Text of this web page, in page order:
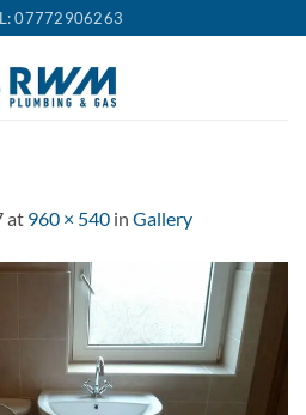
07772906263
at 960 × 540 in Gallery